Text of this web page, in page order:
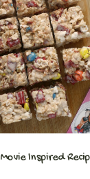
Movie Inspired